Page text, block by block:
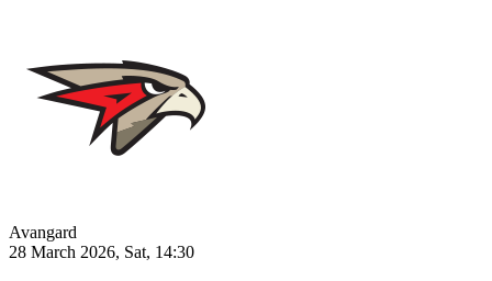
Avangard
28 March 2026, Sat, 14:30